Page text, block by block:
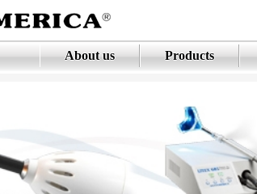
About us Products